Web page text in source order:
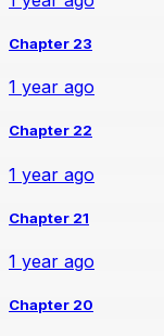
Chapter 23
1 year ago
Chapter 22
1 year ago
Chapter 21
1 year ago
Chapter 20